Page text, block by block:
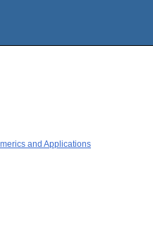
and Applications